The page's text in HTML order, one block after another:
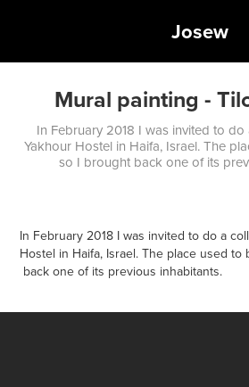
Josew
Mural painting -
In February 2018 I was invited to
Yakhour Hostel in Haifa, Israel. The
so I brought back one of its
In February 2018 I was invited to do a
Hostel in Haifa, Israel. The place used
back one of its previous inhabitants.